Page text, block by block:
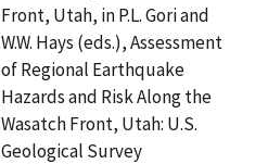
Front, Utah, in P.L. Gori and
W.W. Hays (eds.), Assessment
of Regional Earthquake
Hazards and Risk Along the
Wasatch Front, Utah: U.S.
Geological Survey